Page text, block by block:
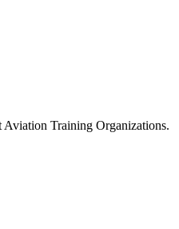
Training Organizations.